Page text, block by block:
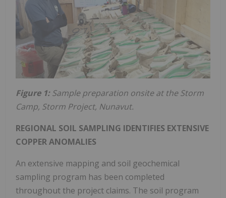
Figure 1:Sample preparation onsite at the Storm
Camp, Storm Project, Nunavut.
REGIONAL SOIL SAMPLING IDENTIFIES EXTENSIVE
COPPER ANOMALIES
An extensive mapping and soil geochemical
sampling program has been completed
throughout the project claims. The soil program